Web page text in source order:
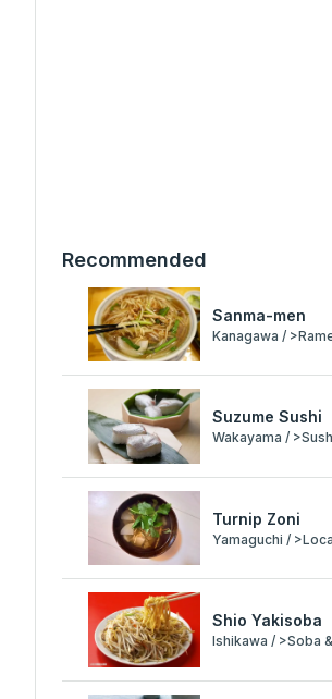
Recommended
Sanma-men
Kanagawa /
Suzume Sushi
Wakayama /
Turnip Zoni
Yamaguchi /
Shio Yakisoba
Ishikawa / >Soba